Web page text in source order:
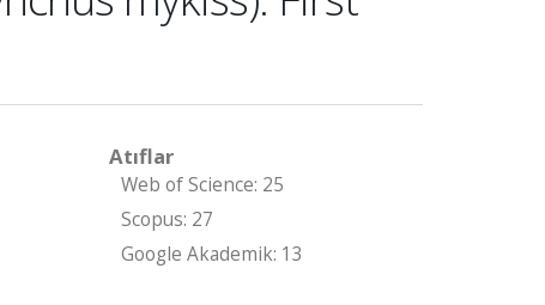
Atıflar
Web of Science: 25
Scopus: 27
Google Akademik: 13